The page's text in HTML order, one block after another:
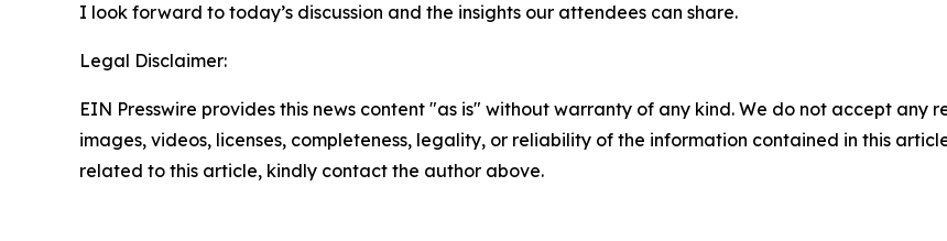
I look forward to today’s discussion and the insights our attendees can share.
Legal Disclaimer:
EIN Presswire provides this news content "as is" without warranty of any kind. We do not accept any
images, videos, licenses, completeness, legality, or reliability of the information contained in this
related to this article, kindly contact the author above.